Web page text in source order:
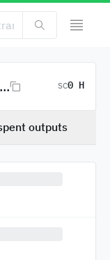
SC0 H
outputs